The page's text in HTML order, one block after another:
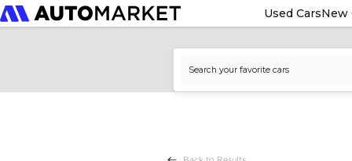
Used CarsNew